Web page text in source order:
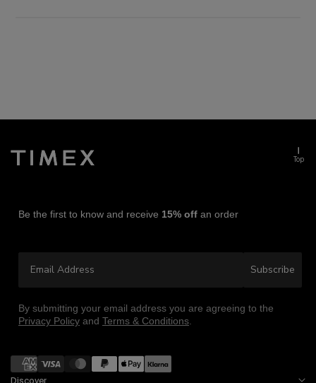
Be the first to know and receive 15% off an order
Subscribe
By submitting your email address you are agreeing to the
Privacy Policy and Terms & Conditions
Payment
methods
Discover
Top